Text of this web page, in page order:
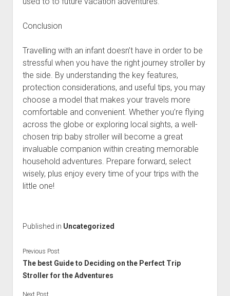
Conclusion
Travelling with an infant doesn’t have in order to be
stressful when you have the right journey stroller by
the side. By understanding the key features,
protection considerations, and useful tips, you may
choose a model that makes your travels more
comfortable and convenient. Whether you’re flying
across the globe or exploring local sights, a well-
chosen trip baby stroller will become a great
invaluable companion within creating memorable
household adventures. Prepare forward, select
wisely, plus enjoy every time of your trips with the
little one!
Published in Uncategorized
Previous Post
The best Guide to Deciding on the Perfect Trip
Stroller for the Adventures
Next Post